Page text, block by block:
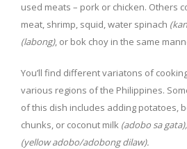
used meats – pork or chicken. Others
meat, shrimp, squid, water spinach
(labong), or bok choy in the same
You’ll find different variatons of
various regions of the Philippines.
of this dish includes adding potatoes,
chunks, or coconut milk (adobo sa gata),
(yellow adobo/adobong dilaw).